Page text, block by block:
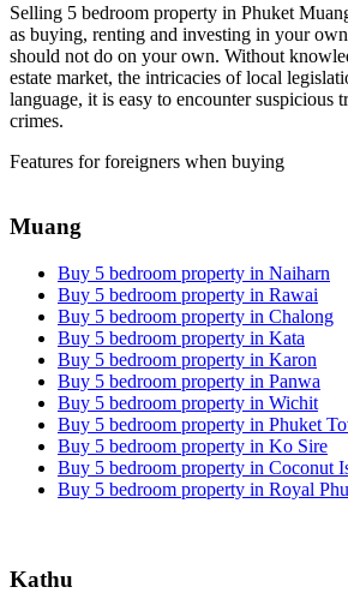
Selling 5 bedroom property in Phuket
as buying, renting and investing in your
should not do on your own. Without
estate market, the intricacies of local
language, it is easy to encounter suspicious
crimes.
Features for foreigners when buying
Muang
Buy 5 bedroom property in Naiharn
Buy 5 bedroom property in Rawai
Buy 5 bedroom property in Chalong
Buy 5 bedroom property in Kata
Buy 5 bedroom property in Karon
Buy 5 bedroom property in Panwa
Buy 5 bedroom property in Wichit
Buy 5 bedroom property in Phuket
Buy 5 bedroom property in Ko Sire
Buy 5 bedroom property in Coconut
Buy 5 bedroom property in Royal
Kathu